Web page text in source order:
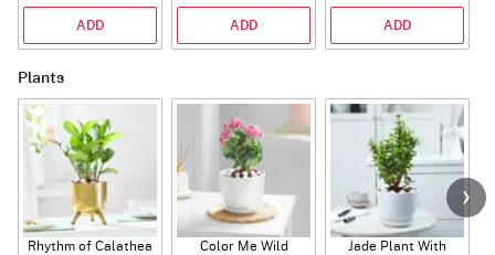
ADD ADD ADD
Plants
Rhythm of Calathea Color Me Wild
Jade Plant With